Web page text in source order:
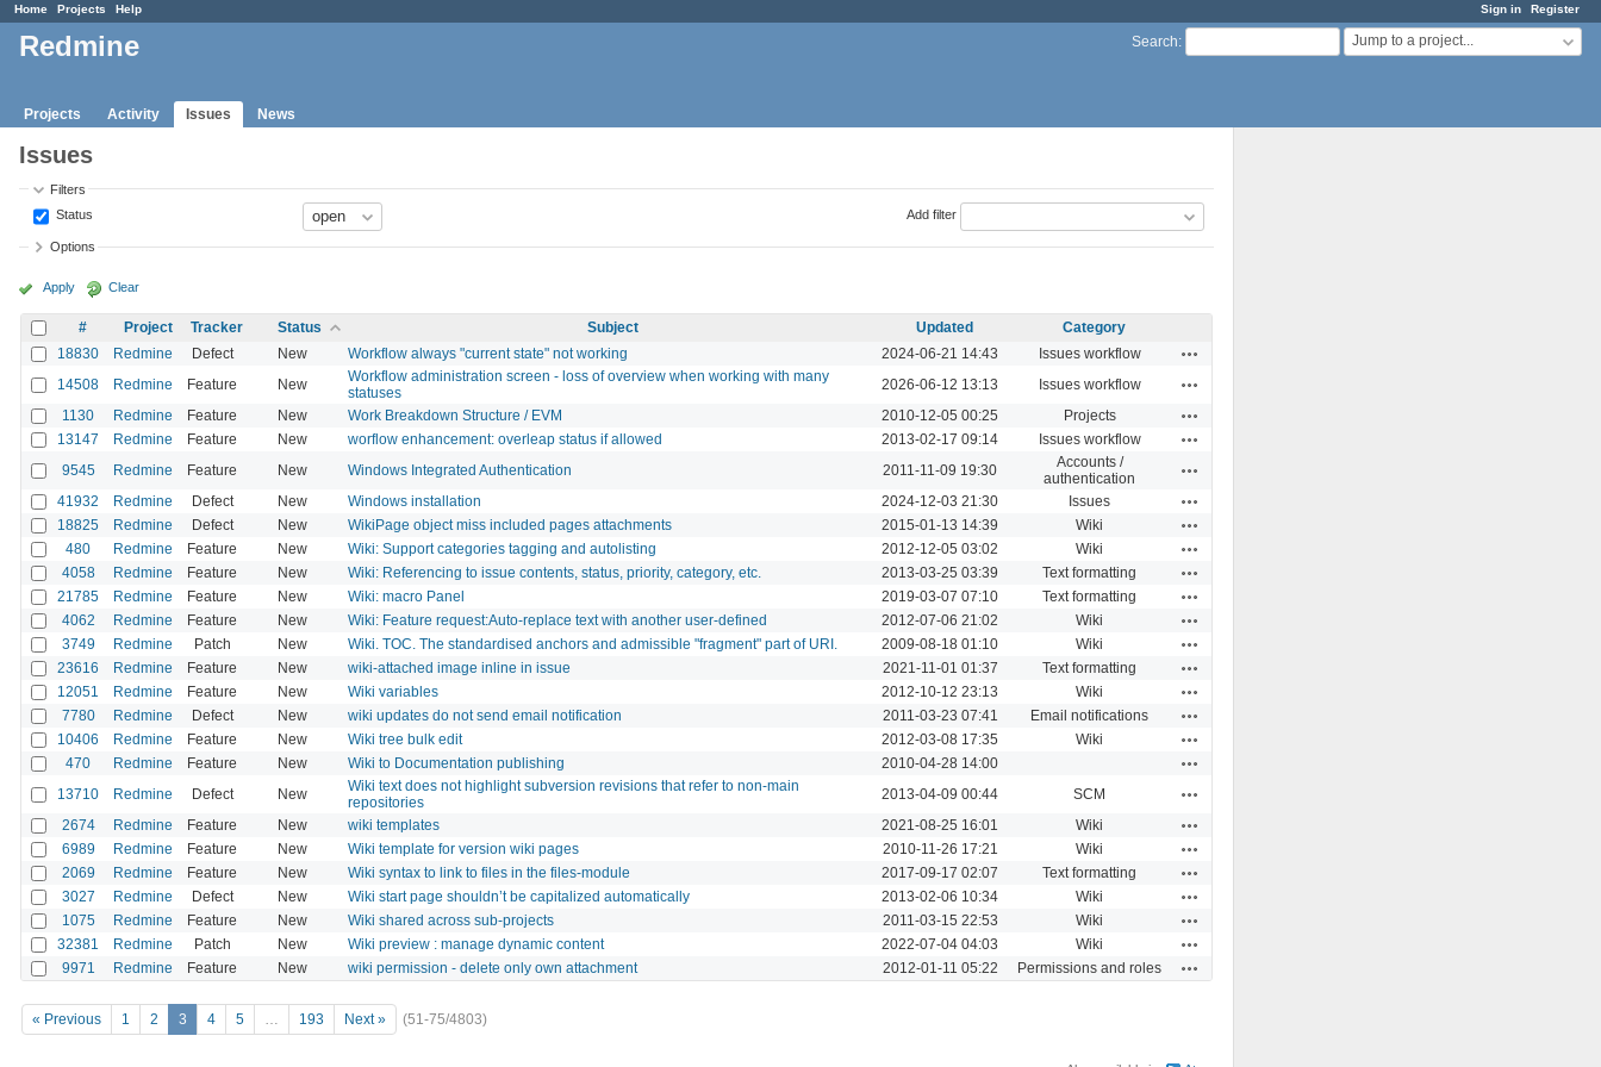
Sign in Register
Home Projects Help
Search: Jump to a project...
Redmine
Projects Activity Issues News
Issues
Filters
Status
Add filter
Options
Apply Clear
# Project Tracker Status Subject Updated
Category
18830
Redmine Defect New Workflow always "current state" not working 2024-06-21 14:43 Issues workflow
14508 Redmine Feature New
Workflow administration screen - loss of overview when working with many
statuses
2026-06-12 13:13 Issues workflow
1130 Redmine Feature New Work Breakdown Structure / EVM 2010-12-05 00:25 Projects
13147 Redmine Feature New worflow enhancement: overleap status if allowed 2013-02-17 09:14 Issues workflow
9545 Redmine Feature New Windows Integrated Authentication 2011-11-09 19:30
Accounts /
authentication
41932 Redmine Defect New Windows installation 2024-12-03 21:30 Issues
18825 Redmine Defect New WikiPage object miss included pages attachments 2015-01-13 14:39 Wiki
480 Redmine Feature New Wiki: Support categories tagging and autolisting 2012-12-05 03:02 Wiki
4058 Redmine Feature New Wiki: Referencing to issue contents, status, priority, category, etc. 2013-03-25 03:39 Text formatting
21785 Redmine Feature New Wiki: macro Panel 2019-03-07 07:10 Text formatting
4062 Redmine Feature New Wiki: Feature request:Auto-replace text with another user-defined 2012-07-06 21:02 Wiki
3749 Redmine Patch New Wiki. TOC. The standardised anchors and admissible "fragment" part of URI. 2009-08-18 01:10 Wiki
23616 Redmine Feature New wiki-attached image inline in issue 2021-11-01 01:37 Text formatting
12051 Redmine Feature New Wiki variables 2012-10-12 23:13 Wiki
7780 Redmine Defect New wiki updates do not send email notification 2011-03-23 07:41 Email notifications
10406 Redmine Feature New Wiki tree bulk edit 2012-03-08 17:35 Wiki
470 Redmine Feature New Wiki to Documentation publishing 2010-04-28 14:00
13710 Redmine Defect New
Wiki text does not highlight subversion revisions that refer to non-main
repositories
2013-04-09 00:44 SCM
2674 Redmine Feature New wiki templates 2021-08-25 16:01 Wiki
6989 Redmine Feature New Wiki template for version wiki pages 2010-11-26 17:21 Wiki
2069 Redmine Feature New Wiki syntax to link to files in the files-module 2017-09-17 02:07 Text formatting
3027 Redmine Defect New Wiki start page shouldn’t be capitalized automatically 2013-02-06 10:34 Wiki
1075 Redmine Feature New Wiki shared across sub-projects 2011-03-15 22:53 Wiki
32381 Redmine Patch New Wiki preview : manage dynamic content 2022-07-04 04:03 Wiki
9971 Redmine Feature New wiki permission - delete only own attachment 2012-01-11 05:22 Permissions and roles
« Previous 1 2 3 4 5 … 193 Next » (51-75/4803)